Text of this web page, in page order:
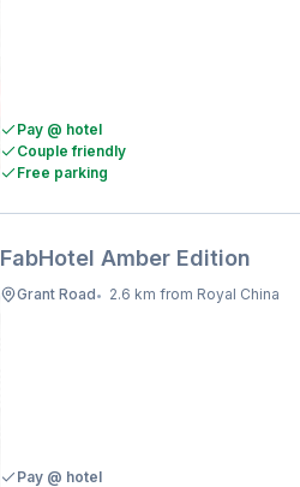
Pay @ hotel
Couple friendly
Free parking
FabHotel Amber Edition
Grant Road• 2.6 km from Royal China
Pay @ hotel